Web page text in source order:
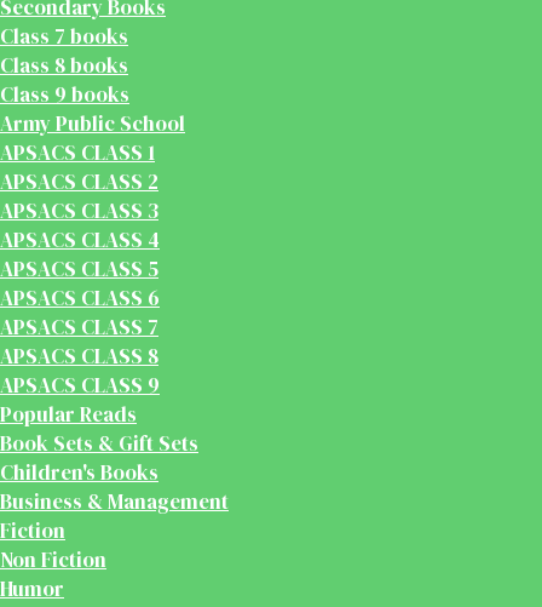
Secondary Books
Class 7 books
Class 8 books
Class 9 books
Army Public School
APSACS CLASS 1
APSACS CLASS 2
APSACS CLASS 3
APSACS CLASS 4
APSACS CLASS 5
APSACS CLASS 6
APSACS CLASS 7
APSACS CLASS 8
APSACS CLASS 9
Popular Reads
Book Sets & Gift Sets
Children's Books
Business & Management
Fiction
Non Fiction
Humor